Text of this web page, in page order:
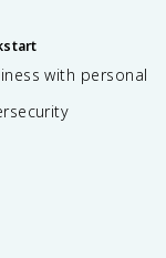
with personal